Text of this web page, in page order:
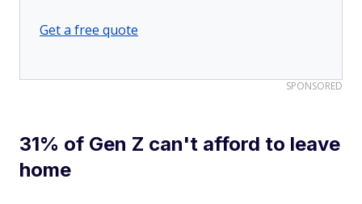
Get a free quote
SPONSORED
31% of Gen Z can't afford to leave
home